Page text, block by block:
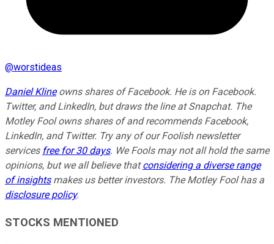
@worstideas
Daniel Klineowns shares of Facebook. He is on Facebook.
Twitter, and LinkedIn, but draws the line at Snapchat. The
Motley Fool owns shares of and recommends Facebook,
LinkedIn, and Twitter. Try any of our Foolish newsletter
services free for 30 days. We Fools may not all hold the same
opinions, but we all believe thatconsidering a diverse range
of insightsmakes us better investors. The Motley Fool has a
disclosure policy.
STOCKS MENTIONED